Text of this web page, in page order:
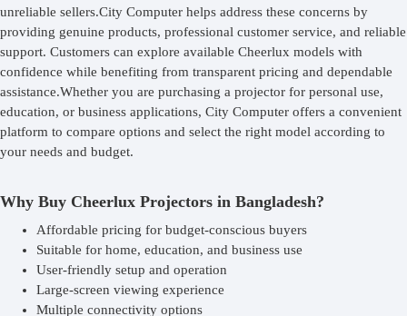
unreliable sellers.City Computer helps address these concerns by
providing genuine products, professional customer service, and reliable
support. Customers can explore available Cheerlux models with
confidence while benefiting from transparent pricing and dependable
assistance.Whether you are purchasing a projector for personal use,
education, or business applications, City Computer offers a convenient
platform to compare options and select the right model according to
your needs and budget.
Why Buy Cheerlux Projectors in Bangladesh?
Affordable pricing for budget-conscious buyers
Suitable for home, education, and business use
User-friendly setup and operation
Large-screen viewing experience
Multiple connectivity options